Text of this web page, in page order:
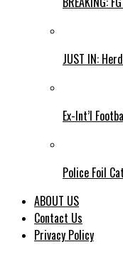
JUST IN:
Ex-Int’l
Police Foil
ABOUT US
Contact Us
Privacy Policy